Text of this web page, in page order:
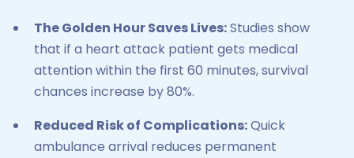
The Golden Hour Saves Lives:Studies show
that if a heart attack patient gets medical
attention within the first 60 minutes, survival
chances increase by 80%.
Reduced Risk of Complications:Quick
ambulance arrival reduces permanent